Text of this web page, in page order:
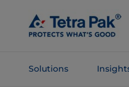
Main
Content
Solutions